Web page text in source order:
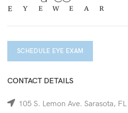
SCHEDULE EYE EXAM
CONTACT DETAILS
105 S. Lemon Ave. Sarasota,